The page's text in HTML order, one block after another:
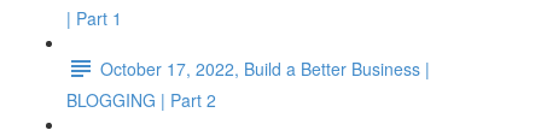
| Part 1
October 17, 2022, Build a Better Business |
BLOGGING | Part 2